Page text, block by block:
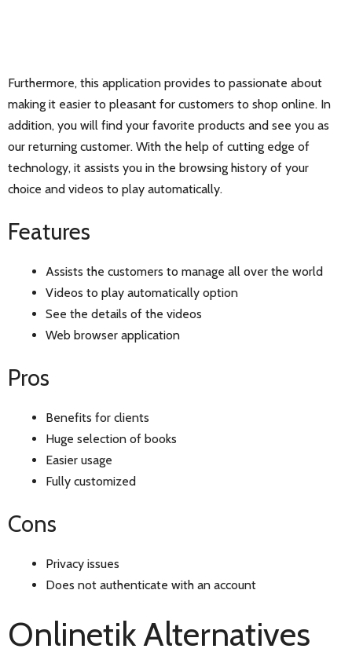
Furthermore, this application provides to passionate about
making it easier to pleasant for customers to shop online. In
addition, you will find your favorite products and see you as
our returning customer. With the help of cutting edge of
technology, it assists you in the browsing history of your
choice and videos to play automatically.
Features
Assists the customers to manage all over the world
Videos to play automatically option
See the details of the videos
Web browser application
Pros
Benefits for clients
Huge selection of books
Easier usage
Fully customized
Cons
Privacy issues
Does not authenticate with an account
Onlinetik Alternatives